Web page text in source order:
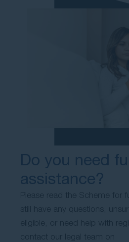
Do you need
assistance?
Please read the Scheme for
still have any questions,
eligible, or need help with
contact our legal team on